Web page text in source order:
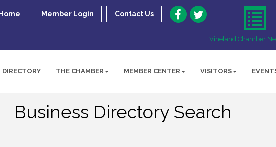
Vineland Chamber
Home Member Login Contact Us
DIRECTORY THE CHAMBER MEMBER CENTER VISITORS
Business Directory Search